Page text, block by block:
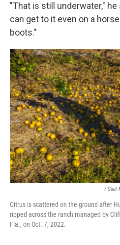
"That is still underwater,"
can get to it even on a
boots."
/ Saul
Citrus is scattered on the ground after
ripped across the ranch managed by
Fla., on Oct. 7, 2022.